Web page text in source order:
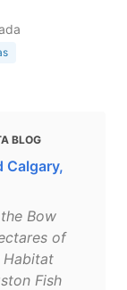
BLOG
Calgary,
Bow
of
Habitat
Fish